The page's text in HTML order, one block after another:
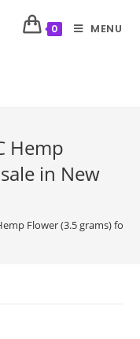
0 MENU
Hemp
in New
Flower (3.5 grams) for